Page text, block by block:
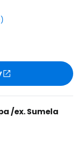
/ex. Sumela